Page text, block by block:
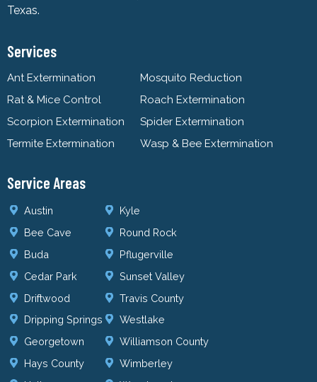
Texas.
Services
Ant Extermination
Mosquito Reduction
Rat & Mice Control
Roach Extermination
Scorpion Extermination
Spider Extermination
Termite Extermination
Wasp & Bee Extermination
Service Areas
Austin
Bee Cave
Buda
Cedar Park
Driftwood
Dripping Springs
Georgetown
Hays County
Kyle
Round Rock
Pflugerville
Sunset Valley
Travis County
Westlake
Williamson County
Wimberley